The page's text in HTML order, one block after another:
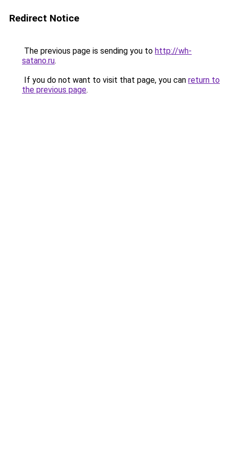
Redirect Notice
The previous page is sending you to http://wh-
satano.ru.
If you do not want to visit that page, you can return to
the previous page.